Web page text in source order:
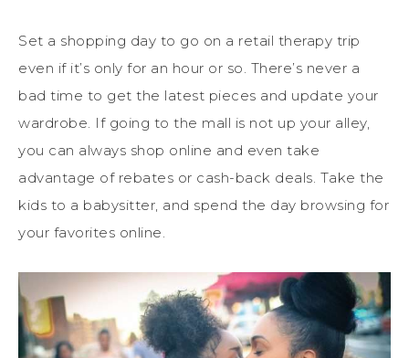
Set a shopping day to go on a retail therapy trip
even if it’s only for an hour or so. There’s never a
bad time to get the latest pieces and update your
wardrobe. If going to the mall is not up your alley,
you can always shop online and even take
advantage of rebates or cash-back deals. Take the
kids to a babysitter, and spend the day browsing for
your favorites online.